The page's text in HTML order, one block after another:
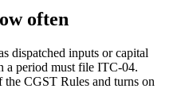
often
dispatched inputs or capital
a period must file ITC-04.
CGST Rules and turns on